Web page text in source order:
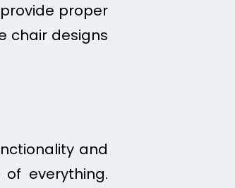
proper
chair designs
and
everything.